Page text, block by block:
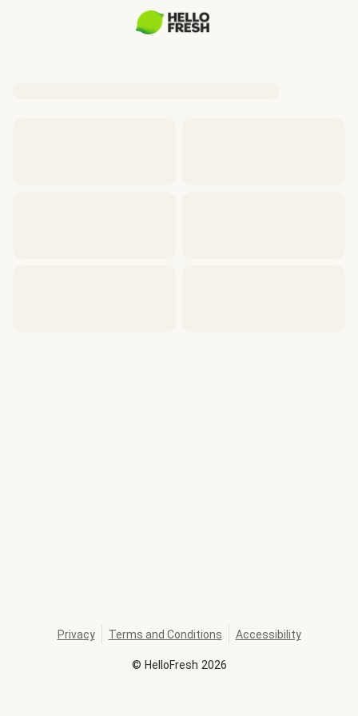
© HelloFresh 2026
Privacy Terms and Conditions Accessibility